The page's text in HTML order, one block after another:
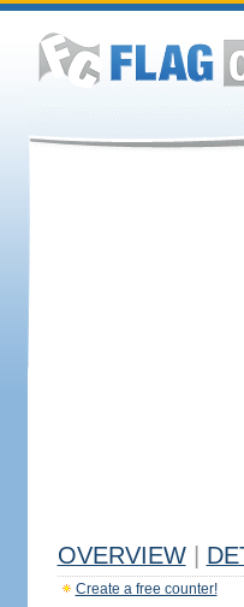
OVERVIEW
Create a free counter!